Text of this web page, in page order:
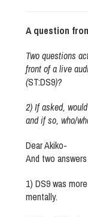
A question
Two questions
front of a live
(ST:DS9)?
2) If asked,
and if so, who/
Dear Akiko-
And two
1) DS9 was
mentally.